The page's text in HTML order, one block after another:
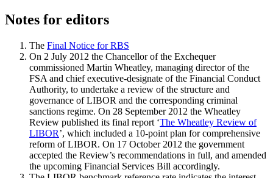
Notes for editors
The Final Notice for RBS
On 2 July 2012 the Chancellor of the Exchequer
commissioned Martin Wheatley, managing director of the
FSA and chief executive-designate of the Financial Conduct
Authority, to undertake a review of the structure and
governance of LIBOR and the corresponding criminal
sanctions regime. On 28 September 2012 the Wheatley
Review published its final report ‘The Wheatley Review of
LIBOR’, which included a 10-point plan for comprehensive
reform of LIBOR. On 17 October 2012 the government
accepted the Review’s recommendations in full, and amended
the upcoming Financial Services Bill accordingly.